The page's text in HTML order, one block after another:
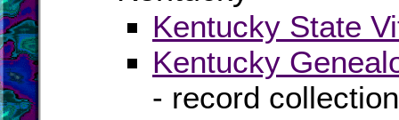
Kentucky State
Kentucky
- record